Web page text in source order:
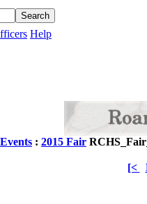
Help
Events : 2015 Fair
[<